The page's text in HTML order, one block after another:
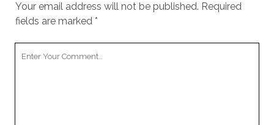
Your email address will not be published. Required
fields are marked *